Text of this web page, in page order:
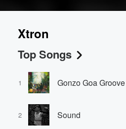
Xtron
Top Songs
1 Gonzo Goa Groove
2 Sound